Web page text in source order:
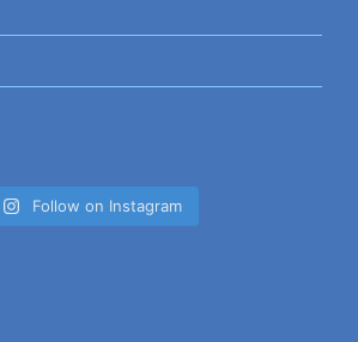
Follow on Instagram